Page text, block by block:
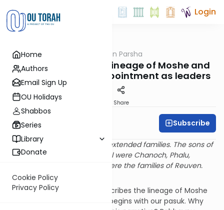
Home
Authors
Email Sign Up
OU Holidays
Shabbos
Series
Library
Donate
Cookie Policy
Privacy Policy
Login
Parsha OUTorah Rabbi Fox on Parsha
Parshat Vaeira: The lineage of Moshe and
Aharon and their Appointment as leaders
Share
Rabbi Bernie Fox Subscribe
These are the heads of their extended families. The sons of
Reuven, the firstborn of Yisrael were Chanoch, Phalu,
Chetzron, and Karmi. These were the families of Reuven.
(Shemot 6:14)
In our parasha, the Torah describes the lineage of Moshe
and Aharon. This description begins with our pasuk. Why